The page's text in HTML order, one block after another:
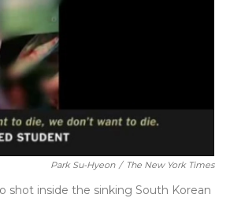
Park Su-Hyeon / The New York Times
shot inside the sinking South Korean